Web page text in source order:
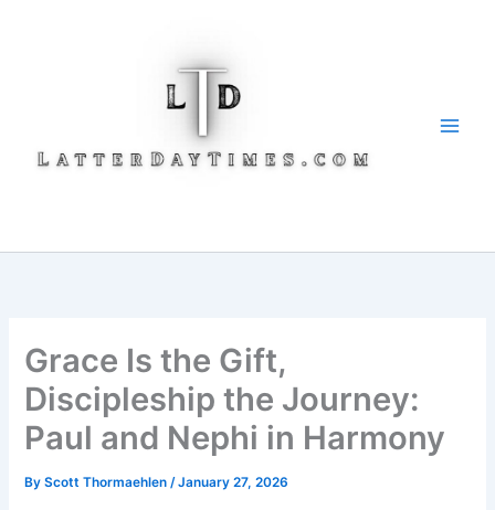
Grace Is the Gift,
Discipleship the Journey:
Paul and Nephi in Harmony
ByScott Thormaehlen/January 27, 2026